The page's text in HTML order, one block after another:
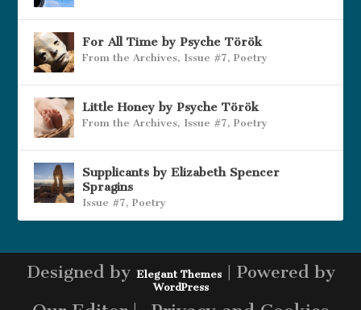
For All Time by Psyche Török
From the Archives, Issue #7,Poetry
Little Honey by Psyche Török
From the Archives, Issue #7,Poetry
Supplicants by Elizabeth Spencer
Spragins
Issue #7,Poetry
Designed by Elegant Themes| Powered by
WordPress